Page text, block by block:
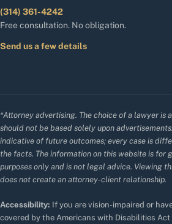
(314) 361-4242
Free consultation. No obligation.
Send us a few details
*Attorney advertising. The choice of a lawyer is
should not be based solely upon
indicative of future outcomes; every case is
the facts. The information on this website is for
purposes only and is not legal advice. Viewing
does not create an attorney-client relationship.
Accessibility: If you are vision-impaired or
covered by the Americans with Disabilities Act